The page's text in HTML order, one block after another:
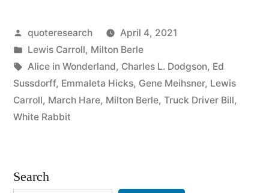
Hurrier
Go,
the
Posted
by
quoteresearch
April 4, 2021
Posted
in
Lewis Carroll, Milton Berle
Tags:
Alice in Wonderland, Charles L. Dodgson, Ed
Sussdorff, Emmaleta Hicks, Gene Meihsner, Lewis
Carroll, March Hare, Milton Berle, Truck Driver Bill,
White Rabbit
Search